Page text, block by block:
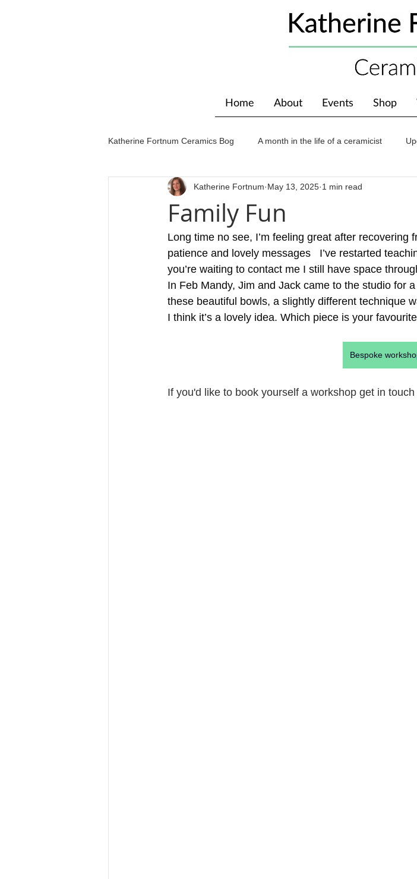
Home About Events Shop
Katherine Fortnum Ceramics Bog A month in the life of a ceramicist
Workshops & courses Exhibitions Awards About The Studio
Family Fun
Katherine Fortnum May 13, 2025 1 min read
Long time no see, I’m feeling great after recovering
patience and lovely messages   I’ve restarted
you’re waiting to contact me I still have space
In Feb Mandy, Jim and Jack came to the studio for
these beautiful bowls, a slightly different technique
I think it’s a lovely idea. Which piece is your
Bespoke
If you'd like to book yourself a workshop get in touch